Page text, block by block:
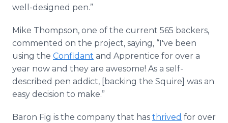
well-designed pen.”
Mike Thompson, one of the current 565 backers,
commented on the project, saying, “I've been
using the Confidant and Apprentice for over a
year now and they are awesome! As a self-
described pen addict, [backing the Squire] was an
easy decision to make.”
Baron Fig is the company that has thrived for over